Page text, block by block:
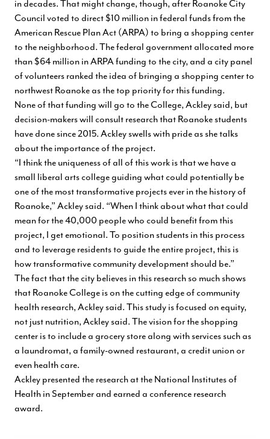
in decades. That might change, though, after Roanoke City
Council voted to direct $10 million in federal funds from the
American Rescue Plan Act (ARPA) to bring a shopping center
to the neighborhood. The federal government allocated more
than $64 million in ARPA funding to the city, and a city panel
of volunteers ranked the idea of bringing a shopping center to
northwest Roanoke as the top priority for this funding.
None of that funding will go to the College, Ackley said, but
decision-makers will consult research that Roanoke students
have done since 2015. Ackley swells with pride as she talks
about the importance of the project.
“I think the uniqueness of all of this work is that we have a
small liberal arts college guiding what could potentially be
one of the most transformative projects ever in the history of
Roanoke,” Ackley said. “When I think about what that could
mean for the 40,000 people who could benefit from this
project, I get emotional. To position students in this process
and to leverage residents to guide the entire project, this is
how transformative community development should be.”
The fact that the city believes in this research so much shows
that Roanoke College is on the cutting edge of community
health research, Ackley said. This study is focused on equity,
not just nutrition, Ackley said. The vision for the shopping
center is to include a grocery store along with services such as
a laundromat, a family-owned restaurant, a credit union or
even health care.
Ackley presented the research at the National Institutes of
Health in September and earned a conference research
award.